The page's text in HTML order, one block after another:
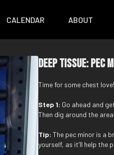
CALENDAR ABOUT
Deep Tissue: Pec
Time for some chest love!
Step 1: Go ahead and
Then dig around the
Tip:The pec minor is a
yourself, as it’ll help the